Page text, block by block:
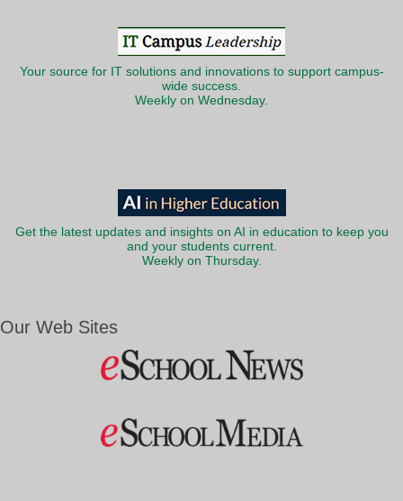
Your source for IT solutions and innovations to support campus-
wide success.
Weekly on Wednesday.
Get the latest updates and insights on AI in education to keep you
and your students current.
Weekly on Thursday.
Our Web Sites